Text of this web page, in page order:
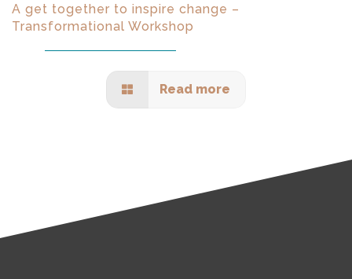
A get together to inspire change –
Transformational Workshop
Read more